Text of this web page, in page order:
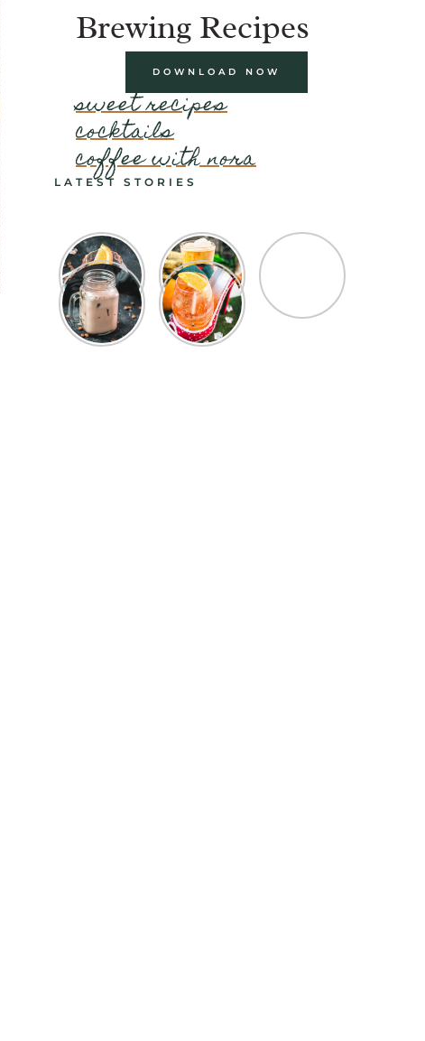
Brewing Recipes
DOWNLOAD NOW
sweet recipes
cocktails
coffee with nora
LATEST STORIES